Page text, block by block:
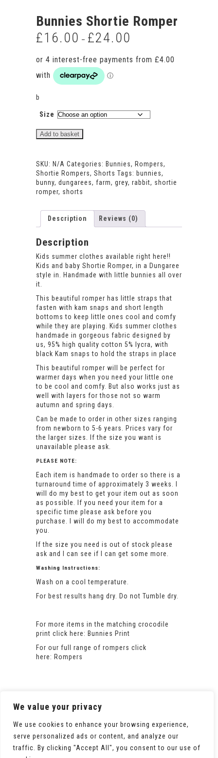
We value your privacy
We use cookies to enhance your browsing experience,
serve personalized ads or content, and analyze our
traffic. By clicking "Accept All", you consent to our use of
Bunnies Shortie Romper
£16.00 – £24.00
through
b
Size
Bunnies
quantity
Add to basket
SKU: N/A Categories: Bunnies, Rompers,
Shortie Rompers, Shorts Tags: bunnies,
bunny, dungarees, farm, grey, rabbit, shortie
romper, shorts
Description Reviews (0)
Description
Kids summer clothes available right here!!
Kids and baby Shortie Romper, in a Dungaree
style in. Handmade with little bunnies all over
it.
This beautiful romper has little straps that
fasten with kam snaps and short length
bottoms to keep little ones cool and comfy
while they are playing. Kids summer clothes
handmade in gorgeous fabric designed by
us, 95% high quality cotton 5% lycra, with
black Kam snaps to hold the straps in place
This beautiful romper will be perfect for
warmer days when you need your little one
to be cool and comfy. But also works just as
well with layers for those not so warm
autumn and spring days.
Can be made to order in other sizes ranging
from newborn to 5-6 years. Prices vary for
the larger sizes. If the size you want is
unavailable please ask.
PLEASE NOTE:
Each item is handmade to order so there is a
turnaround time of approximately 3 weeks. I
will do my best to get your item out as soon
as possible. If you need your item for a
specific time please ask before you
purchase. I will do my best to accommodate
you.
If the size you need is out of stock please
ask and I can see if I can get some more.
Washing Instructions:
Wash on a cool temperature.
For best results hang dry. Do not Tumble dry.
For more items in the matching crocodile
print click here: Bunnies Print
For our full range of rompers click
here: Rompers